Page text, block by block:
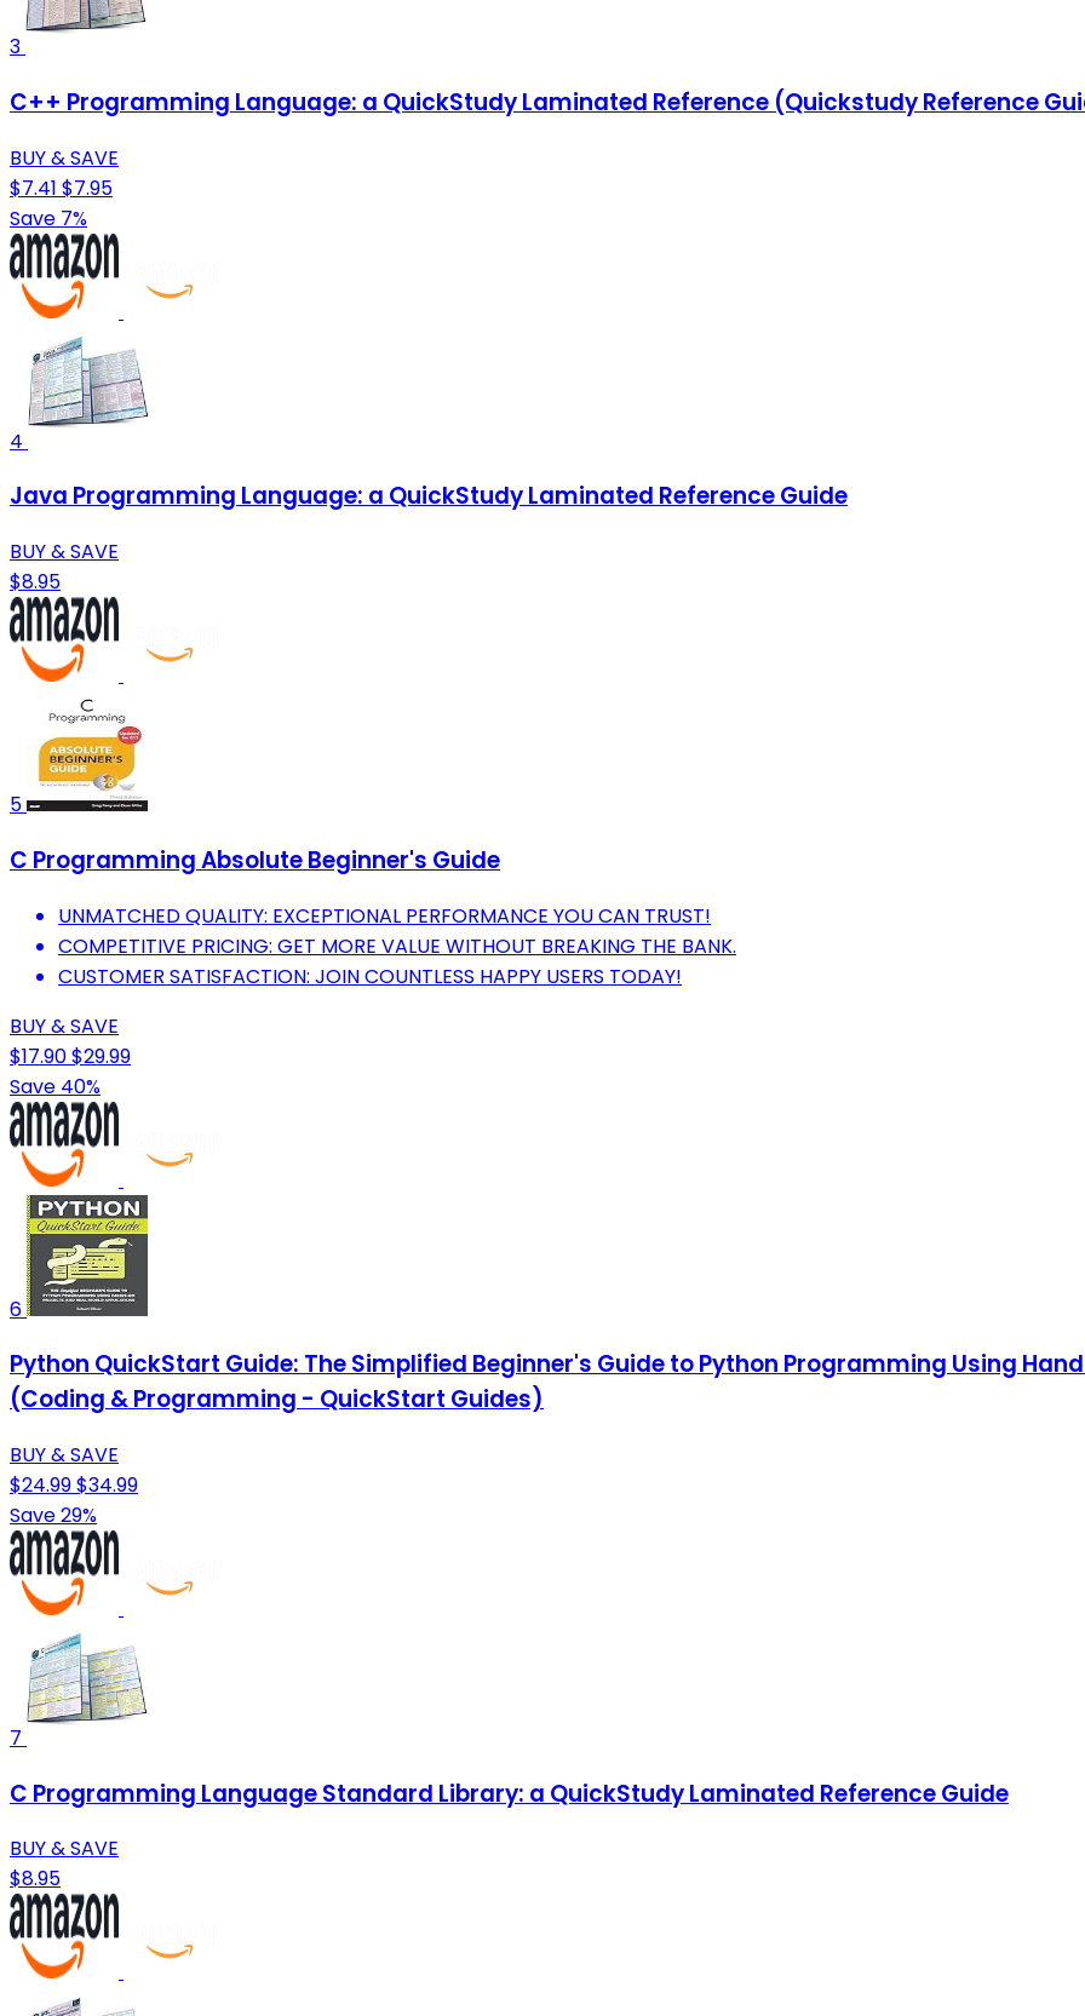
3
C++ Programming Language: a QuickStudy Laminated Reference (Quickstudy Reference
BUY & SAVE
$7.41 $7.95
Save 7%
4
Java Programming Language: a QuickStudy Laminated Reference Guide
BUY & SAVE
$8.95
5
C Programming Absolute Beginner's Guide
UNMATCHED QUALITY: EXCEPTIONAL PERFORMANCE YOU CAN TRUST!
COMPETITIVE PRICING: GET MORE VALUE WITHOUT BREAKING THE BANK.
CUSTOMER SATISFACTION: JOIN COUNTLESS HAPPY USERS TODAY!
BUY & SAVE
$17.90$29.99
Save 40%
6
Python QuickStart Guide: The Simplified Beginner's Guide to Python Programming Using
(Coding & Programming - QuickStart Guides)
BUY & SAVE
$24.99$34.99
Save 29%
7
C Programming Language Standard Library: a QuickStudy Laminated Reference Guide
BUY & SAVE
$8.95